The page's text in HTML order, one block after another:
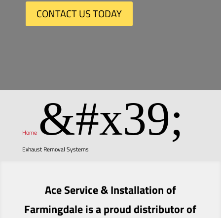
CONTACT US TODAY
Home &#x39;
Exhaust Removal Systems
Ace Service & Installation of
Farmingdale is a proud distributor of